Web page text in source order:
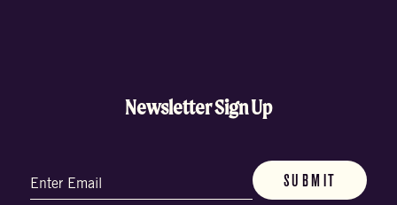
Newsletter Sign Up
(Required)